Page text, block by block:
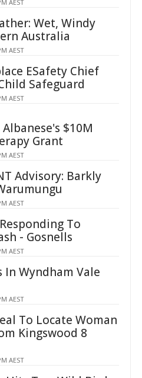
AEST
Wet, Windy
Australia
AEST
ESafety Chief
Safeguard
AEST
$10M
Grant
AEST
Advisory: Barkly
AEST
To
- Gosnells
AEST
In Wyndham Vale
AEST
To Locate Woman
Kingswood 8
AEST